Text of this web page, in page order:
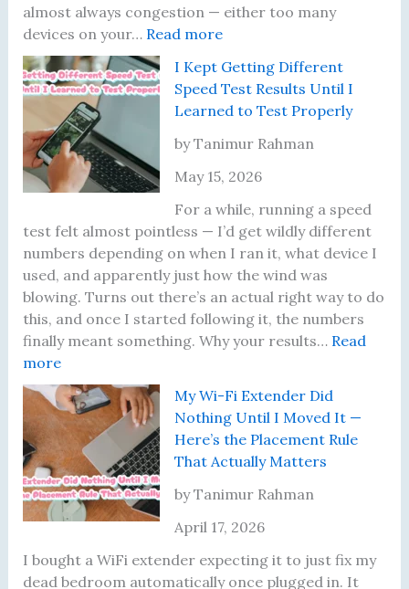
t
J
s
t
2
2
T
h
e
I
n
s
p
i
n
g
J
o
u
n
e
y
almost always congestion — either too many
devices on your… Read more:
e
n
W
i
i
P
r
o
b
l
e
m
v
e
A
c
u
a
l
I Kept Getting Different
Speed Test Results Until I
Learned to Test Properly
by Tanimur Rahman
May 15, 2026
For a while, running a speed
test felt almost pointless — I’d get wildly different
numbers depending on when I ran it, what device I
used, and apparently just how the wind was
blowing. Turns out there’s an actual right way to do
this, and once I started following it, the numbers
finally meant something. Why your results… Read
more:
I
K
e
p
t
G
e
t
i
My Wi-Fi Extender Did
Nothing Until I Moved It —
Here’s the Placement Rule
That Actually Matters
by Tanimur Rahman
April 17, 2026
I bought a WiFi extender expecting it to just fix my
dead bedroom automatically once plugged in. It